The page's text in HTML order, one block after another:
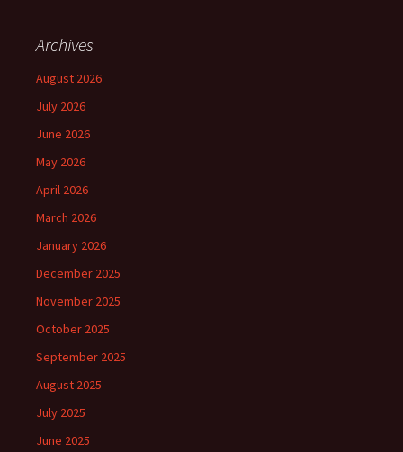
Archives
August 2026
July 2026
June 2026
May 2026
April 2026
March 2026
January 2026
December 2025
November 2025
October 2025
September 2025
August 2025
July 2025
June 2025